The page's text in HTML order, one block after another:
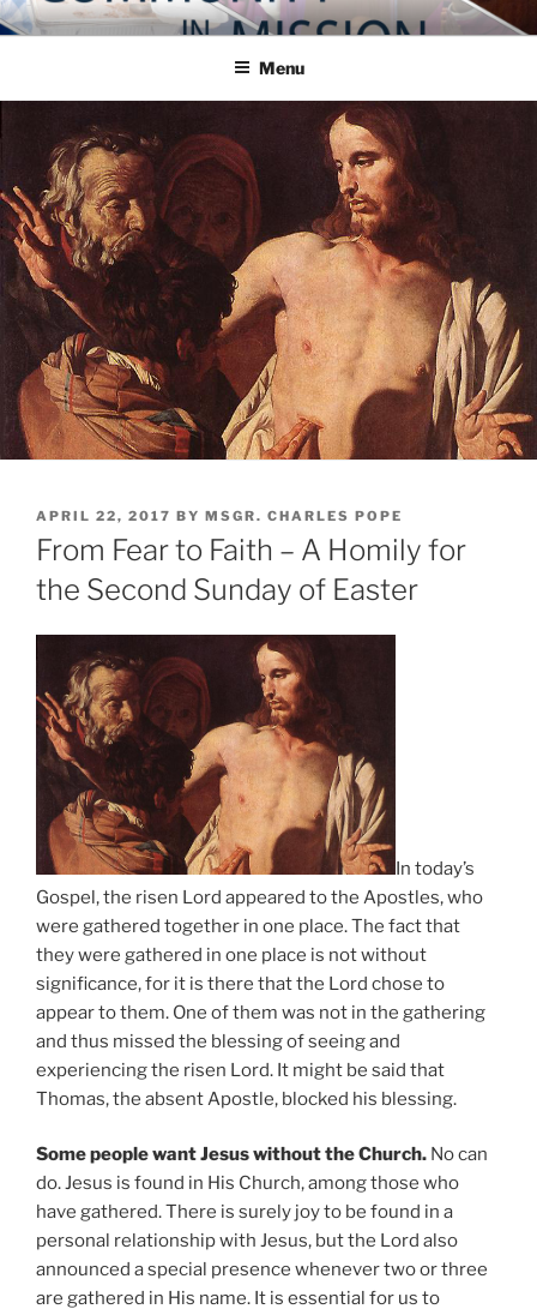
Skip
to
COMMUNITY IN MISSION
Blog of the Archdiocese of Washington
Menu
POSTED
ON
APRIL 22, 2017 BY MSGR. CHARLES POPE
From Fear to Faith – A Homily for
the Second Sunday of Easter
In today’s
Gospel, the risen Lord appeared to the Apostles, who
were gathered together in one place. The fact that
they were gathered in one place is not without
significance, for it is there that the Lord chose to
appear to them. One of them was not in the gathering
and thus missed the blessing of seeing and
experiencing the risen Lord. It might be said that
Thomas, the absent Apostle, blocked his blessing.
Some people want Jesus without the Church. No can
do. Jesus is found in His Church, among those who
have gathered. There is surely joy to be found in a
personal relationship with Jesus, but the Lord also
announced a special presence whenever two or three
are gathered in His name. It is essential for us to